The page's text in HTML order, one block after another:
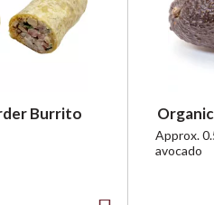
Burrito
Approx.
avocado